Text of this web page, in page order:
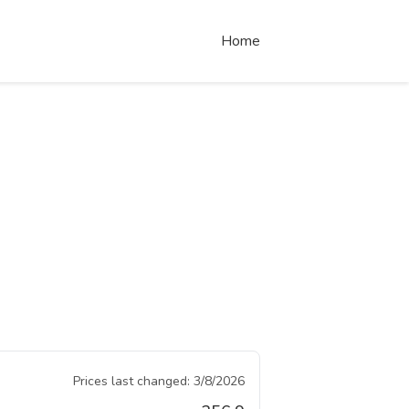
Home
Prices last changed: 3/8/2026